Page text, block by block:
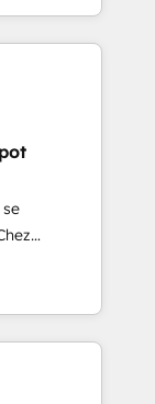
let’s talk.
long-term
third-party
to global
la réussite
experts sont
de site